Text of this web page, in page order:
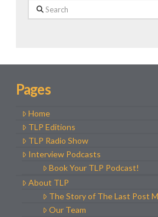
Search
Pages
Home
TLP Editions
TLP Radio Show
Interview Podcasts
Book Your TLP Podcast!
About TLP
The Story of The Last Post
Our Team